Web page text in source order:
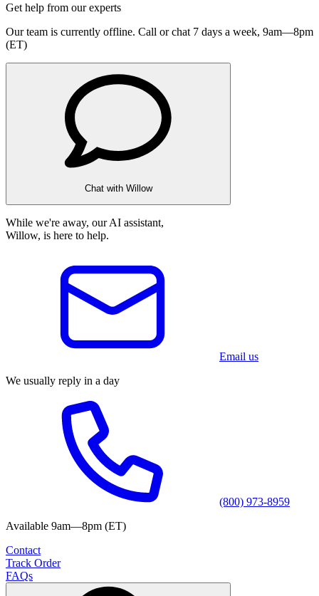
Get help from our experts
Our team is currently offline. Call or chat 7 days a week, 9am—8pm
(ET)
Chat with Willow
While we're away, our AI assistant,
Willow, is here to help.
Email us
We usually reply in a day
(800) 973-8959
Available 9am—8pm (ET)
Contact
Track Order
FAQs